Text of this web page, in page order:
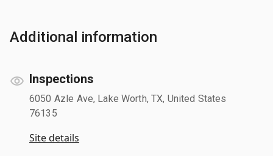
Additional information
Inspections
6050 Azle Ave, Lake Worth, TX, United States
76135
Site details